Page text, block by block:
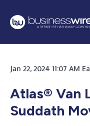
Jan 22, 2024 11:07 AM
Atlas® Van
Suddath